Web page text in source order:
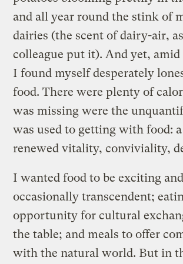
and all year round the stink of
dairies (the scent of dairy-air,
colleague put it). And yet,
I found myself desperately
food. There were plenty of
was missing were the
was used to getting with food:
renewed vitality, conviviality,
I wanted food to be exciting and
occasionally transcendent;
opportunity for cultural
the table; and meals to offer
with the natural world. But in